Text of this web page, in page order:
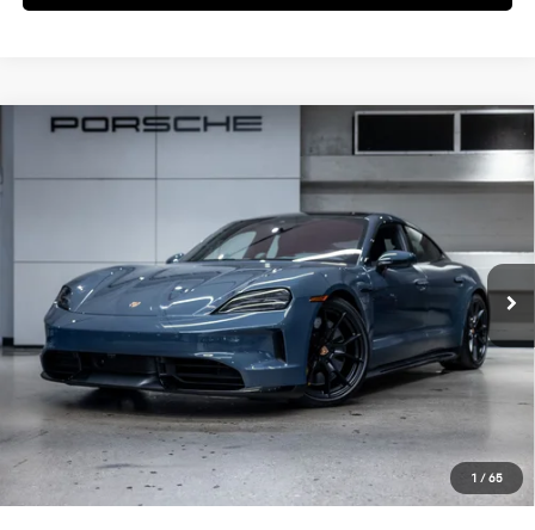
1/65
Taycan GTS
Special Offer
TSA36137Model:Y1ADK1
In Stock Ext.
$196,345
DEALER PRICE
Less
MSRP:
$194,470
Doc Fee:
IndiGo Essentials:
+$495
StarGard GPS Vehicle Protection:
+$1,295
Dealer Price:
$196,345
Compare Vehicle